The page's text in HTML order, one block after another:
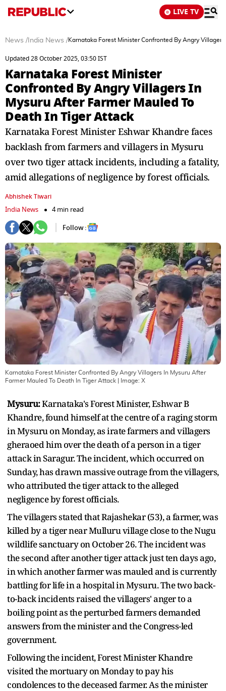
LIVE TV
News / India News /Karnataka Forest Minister Confronted By Angry
Updated 28 October 2025, 03:50 IST
Karnataka Forest Minister
Confronted By Angry Villagers In
Mysuru After Farmer Mauled To
Death In Tiger Attack
Karnataka Forest Minister Eshwar Khandre faces
backlash from farmers and villagers in Mysuru
over two tiger attack incidents, including a fatality,
amid allegations of negligence by forest officials.
Abhishek Tiwari
India News
4 min read
Follow :
Karnataka Forest Minister Confronted By Angry Villagers In Mysuru After
Farmer Mauled To Death In Tiger Attack | Image: X
Mysuru:Karnataka's Forest Minister, Eshwar B
Khandre, found himself at the centre of a raging storm
in Mysuru on Monday, as irate farmers and villagers
gheraoed him over the death of a person in a tiger
attack in Saragur. The incident, which occurred on
Sunday, has drawn massive outrage from the villagers,
who attributed the tiger attack to the alleged
negligence by forest officials.
The villagers stated that Rajashekar (53), a farmer, was
killed by a tiger near Mulluru village close to the Nugu
wildlife sanctuary on October 26. The incident was
the second after another tiger attack just ten days ago,
in which another farmer was mauled and is currently
battling for life in a hospital in Mysuru. The two back-
to-back incidents raised the villagers' anger to a
boiling point as the perturbed farmers demanded
answers from the minister and the Congress-led
government.
Following the incident, Forest Minister Khandre
visited the mortuary on Monday to pay his
condolences to the deceased farmer. As the minister